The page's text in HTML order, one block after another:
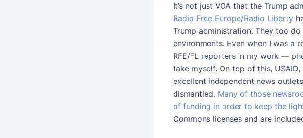
It’s not just VOA that the Trump
Radio Free Europe/Radio Liberty
Trump administration. They too
environments. Even when I was a
RFE/FL reporters in my work —
take myself. On top of this,
excellent independent news
dismantled. Many of those
of funding in order to keep the
Commons licenses and are